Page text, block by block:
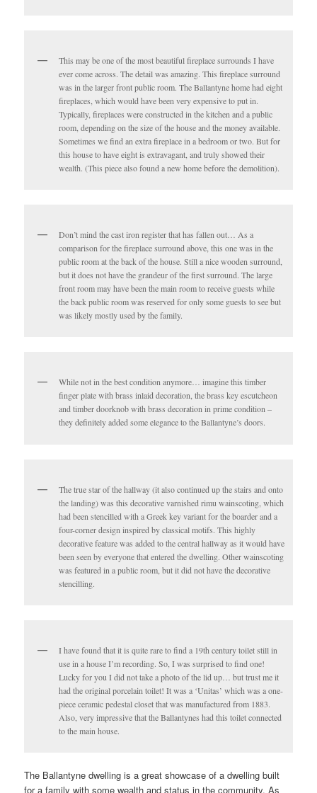
This may be one of the most beautiful fireplace surrounds I have
ever come across. The detail was amazing. This fireplace surround
was in the larger front public room. The Ballantyne home had eight
fireplaces, which would have been very expensive to put in.
Typically, fireplaces were constructed in the kitchen and a public
room, depending on the size of the house and the money available.
Sometimes we find an extra fireplace in a bedroom or two. But for
this house to have eight is extravagant, and truly showed their
wealth. (This piece also found a new home before the demolition).
Don’t mind the cast iron register that has fallen out… As a
comparison for the fireplace surround above, this one was in the
public room at the back of the house. Still a nice wooden surround,
but it does not have the grandeur of the first surround. The large
front room may have been the main room to receive guests while
the back public room was reserved for only some guests to see but
was likely mostly used by the family.
While not in the best condition anymore… imagine this timber
finger plate with brass inlaid decoration, the brass key escutcheon
and timber doorknob with brass decoration in prime condition –
they definitely added some elegance to the Ballantyne’s doors.
The true star of the hallway (it also continued up the stairs and onto
the landing) was this decorative varnished rimu wainscoting, which
had been stencilled with a Greek key variant for the boarder and a
four-corner design inspired by classical motifs. This highly
decorative feature was added to the central hallway as it would have
been seen by everyone that entered the dwelling. Other wainscoting
was featured in a public room, but it did not have the decorative
stencilling.
I have found that it is quite rare to find a 19th century toilet still in
use in a house I’m recording. So, I was surprised to find one!
Lucky for you I did not take a photo of the lid up… but trust me it
had the original porcelain toilet! It was a ‘Unitas’ which was a one-
piece ceramic pedestal closet that was manufactured from 1883.
Also, very impressive that the Ballantynes had this toilet connected
to the main house.
The Ballantyne dwelling is a great showcase of a dwelling built
for a family with some wealth and status in the community. As